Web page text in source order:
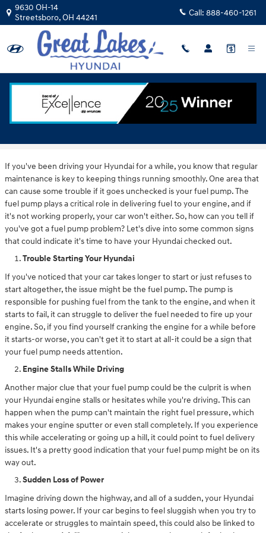
Skip to main content
9630 OH-14
Streetsboro,OH 44241 Call: 888-460-1261
How To Know If You Have A Hyundai Fuel
Pump Issue
If you've been driving your Hyundai for a while, you know that regular
maintenance is key to keeping things running smoothly. One area that
can cause some trouble if it goes unchecked is your fuel pump. The
fuel pump plays a critical role in delivering fuel to your engine, and if
it's not working properly, your car won't either. So, how can you tell if
you've got a fuel pump problem? Let's dive into some common signs
that could indicate it's time to have your Hyundai checked out.
Trouble Starting Your Hyundai
If you've noticed that your car takes longer to start or just refuses to
start altogether, the issue might be the fuel pump. The pump is
responsible for pushing fuel from the tank to the engine, and when it
starts to fail, it can struggle to deliver the fuel needed to fire up your
engine. So, if you find yourself cranking the engine for a while before
it starts-or worse, you can't get it to start at all-it could be a sign that
your fuel pump needs attention.
Engine Stalls While Driving
Another major clue that your fuel pump could be the culprit is when
your Hyundai engine stalls or hesitates while you're driving. This can
happen when the pump can't maintain the right fuel pressure, which
makes your engine sputter or even stall completely. If you experience
this while accelerating or going up a hill, it could point to fuel delivery
issues. It's a pretty good indication that your fuel pump might be on its
way out.
Sudden Loss of Power
Imagine driving down the highway, and all of a sudden, your Hyundai
starts losing power. If your car begins to feel sluggish when you try to
accelerate or struggles to maintain speed, this could also be linked to